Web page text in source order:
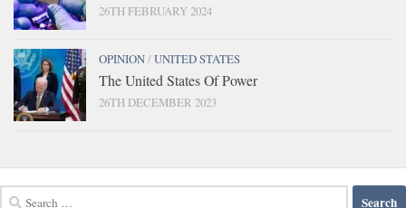
26TH FEBRUARY 2024
OPINION/UNITED STATES
The United States Of Power
26TH DECEMBER 2023